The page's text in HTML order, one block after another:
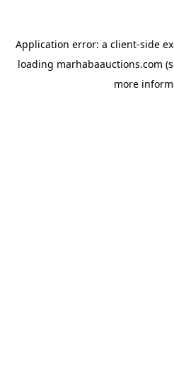
Application error: a client-side
loading marhabaauctions.com
more